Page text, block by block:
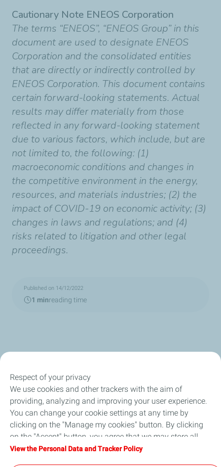
Cautionary Note ENEOS Corporation
The terms “ENEOS”, “ENEOS Group” in this
document are used to designate ENEOS
Corporation and the consolidated entities
that are directly or indirectly controlled by
ENEOS Corporation. This document contains
certain forward-looking statements. Actual
results may differ materially from those
reflected in any forward-looking statement
due to various factors, which include, but are
not limited to, the following: (1)
macroeconomic conditions and changes in
the competitive environment in the energy,
resources, and materials industries; (2) the
impact of COVID-19 on economic activity; (3)
changes in laws and regulations; and (4)
risks related to litigation and other legal
proceedings.
Published on 14/12/2022
1 minreading time
Our Company
Newsroom
Sustainability
Respect of your privacy
We use cookies and other trackers with the aim of
providing, analyzing and improving your user experience.
You can change your cookie settings at any time by
clicking on the "Manage my cookies" button. By clicking
on the "Accept" button, you agree that we may store all
cookies on your device. If you click on "Decline", only the
View the Personal Data and Tracker Policy